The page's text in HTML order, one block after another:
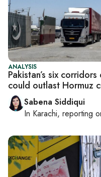
ANALYSIS
Pakistan’s six
could outlast Hormuz
Sabena Siddiqui
In Karachi, reporting